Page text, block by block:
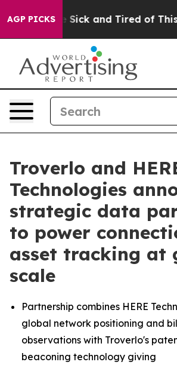
AGP PICKS
Are Sick and Tired of This
Troverlo and
Technologies
strategic data
to power
asset tracking at
scale
Partnership combines HERE
global network positioning and
observations with Troverlo's
beaconing technology giving